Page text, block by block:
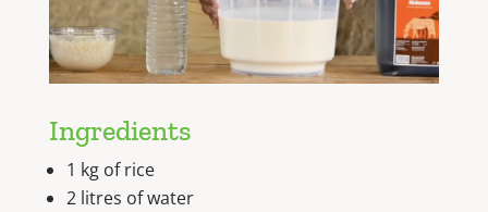
Ingredients
1 kg of rice
2 litres of water